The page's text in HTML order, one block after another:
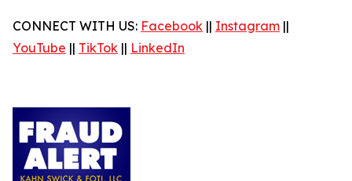
CONNECT WITH US: Facebook || Instagram ||
YouTube || TikTok || LinkedIn